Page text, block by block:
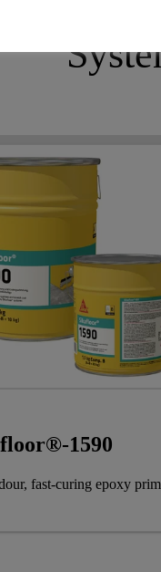
1590
fast-curing epoxy